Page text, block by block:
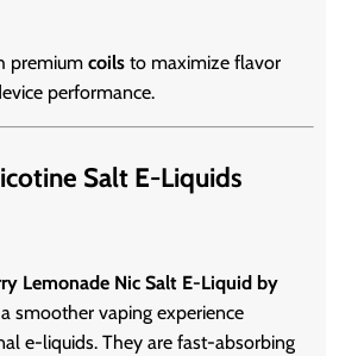
premiumcoils to maximize flavor
performance.
Salt E-Liquids
Lemonade Nic Salt E-Liquid by
smoother vaping experience
e-liquids. They are fast-absorbing